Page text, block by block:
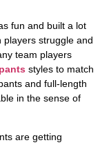
fun and built a lot
players struggle and
team players
styles to match
and full-length
in the sense of
are getting